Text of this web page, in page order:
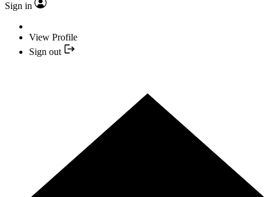
Sign in
View Profile
Sign out